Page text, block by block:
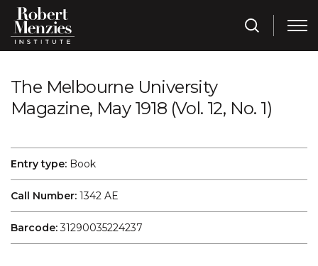
The Melbourne University
Magazine, May 1918 (Vol. 12, No. 1)
Entry type: Book
Call Number: 1342 AE
Barcode:31290035224237